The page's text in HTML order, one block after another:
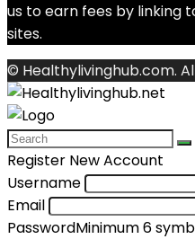
us to earn fees by linking
sites.
© Healthylivinghub.com.
Register New Account
Username
Email
PasswordMinimum 6